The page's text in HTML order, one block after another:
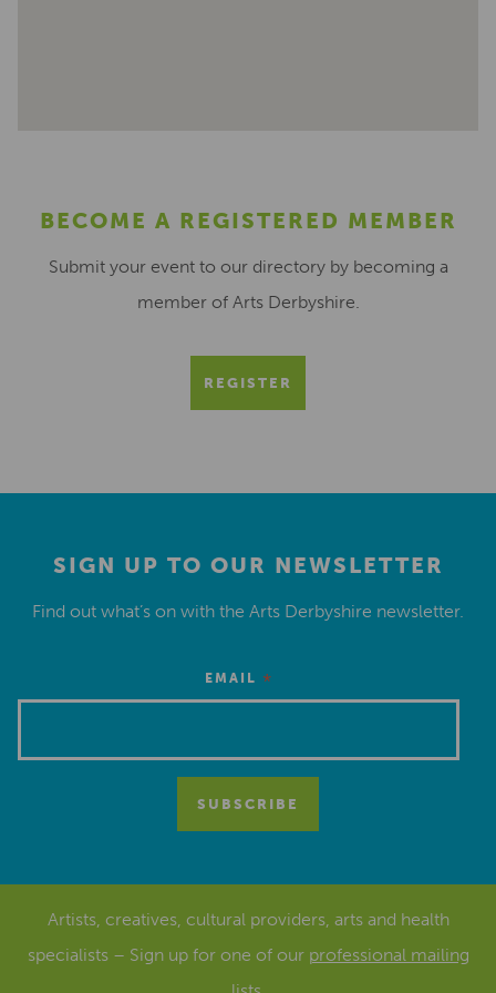
BECOME A REGISTERED MEMBER
Submit your event to our directory by becoming a
member of Arts Derbyshire.
REGISTER
SIGN UP TO OUR NEWSLETTER
Find out what’s on with the Arts Derbyshire newsletter.
EMAIL *
Artists, creatives, cultural providers, arts and health
specialists – Sign up for one of our professional mailing